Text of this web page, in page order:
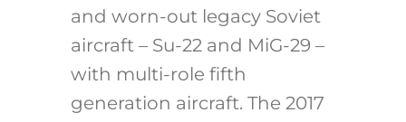
and worn-out legacy Soviet
aircraft – Su-22 and MiG-29 –
with multi-role fifth
generation aircraft. The 2017